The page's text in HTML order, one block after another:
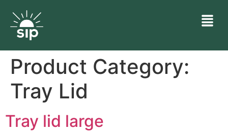
Product Category:
Tray Lid
Tray lid large